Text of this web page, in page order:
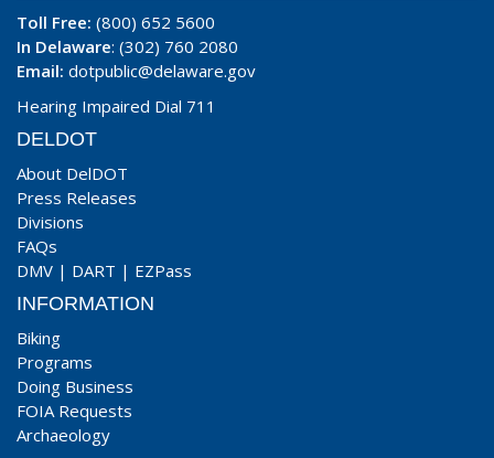
Toll Free: (800) 652 5600
In Delaware: (302) 760 2080
Email: dotpublic@delaware.gov
Hearing Impaired Dial 711
DELDOT
About DelDOT
Press Releases
Divisions
FAQs
DMV | DART | EZPass
INFORMATION
Biking
Programs
Doing Business
FOIA Requests
Archaeology